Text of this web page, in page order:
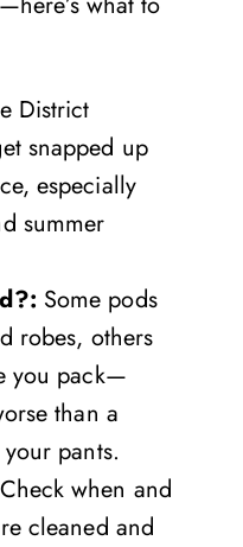
District
snapped up
especially
summer
Some pods
robes, others
you pack—
than a
pants.
Check when and
cleaned and